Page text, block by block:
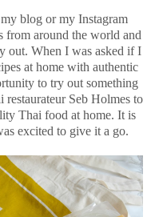
blog or my Instagram
around the world and
out. When I was asked if I
at home with authentic
to try out something
Seb Holmes to
Thai food at home. It is
excited to give it a go.